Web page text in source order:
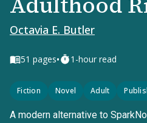
Octavia E. Butler
51 pages• 1-hour read
Fiction Novel Adult
A modern alternative to